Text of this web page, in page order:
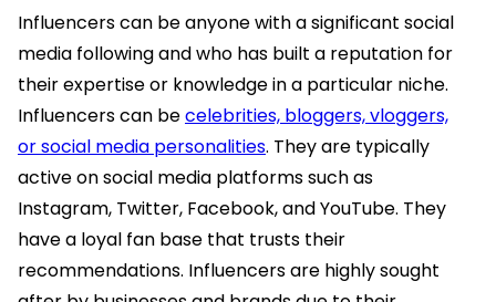
Influencers can be anyone with a significant social
media following and who has built a reputation for
their expertise or knowledge in a particular niche.
Influencers can becelebrities, bloggers, vloggers,
or social media personalities. They are typically
active on social media platforms such as
Instagram, Twitter, Facebook, and YouTube. They
have a loyal fan base that trusts their
recommendations. Influencers are highly sought